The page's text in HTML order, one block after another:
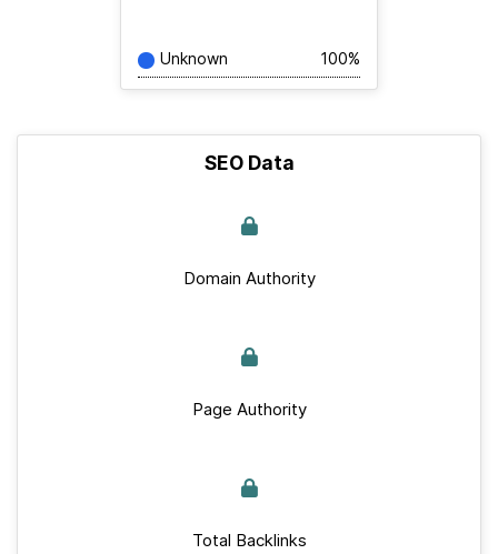
Unknown 100%
SEO Data
Domain Authority
Page Authority
Total Backlinks